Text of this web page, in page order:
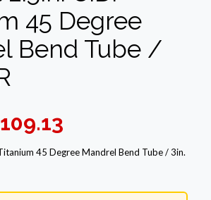
45 Degree
Bend Tube /
109.13
price
is:
$109.13.
45 Degree Mandrel Bend Tube / 3in.